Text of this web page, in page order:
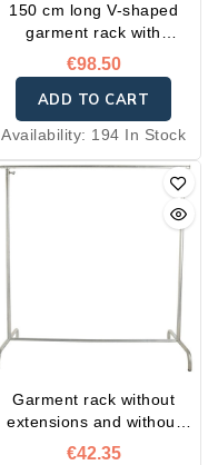
150 cm long V-shaped
garment rack with
reinforced wheels
€98.50
ADD TO CART
Availability: 194 In Stock
Garment rack without
extensions and without
wheels
€42.35